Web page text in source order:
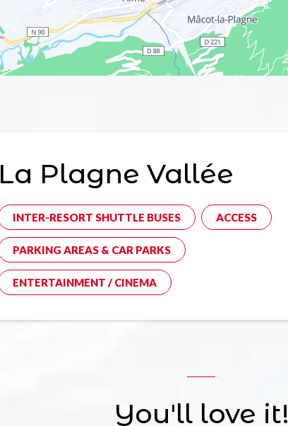
La Plagne Vallée
INTER-RESORT SHUTTLE BUSES ACCESS
PARKING AREAS & CAR PARKS
ENTERTAINMENT / CINEMA
You'll love it!